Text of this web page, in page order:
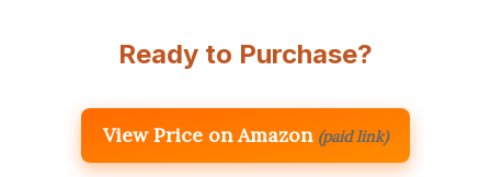
Ready to Purchase?
View Price on Amazon (paid link)